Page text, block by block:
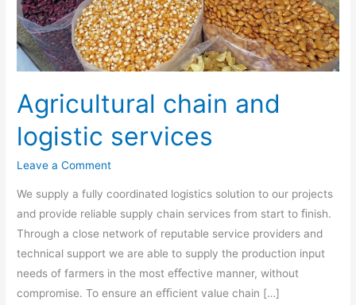
Agricultural chain and
logistic services
Leave a Comment
We supply a fully coordinated logistics solution to our projects
and provide reliable supply chain services from start to ﬁnish.
Through a close network of reputable service providers and
technical support we are able to supply the production input
needs of farmers in the most eﬀective manner, without
compromise. To ensure an eﬃcient value chain […]